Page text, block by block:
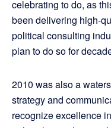
celebrating to do, as
been delivering high-
political consulting
plan to do so for
2010 was also a
strategy and
recognize excellence